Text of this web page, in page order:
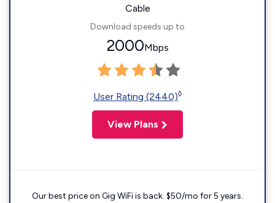
Cable
Download speeds up to
2000Mbps
User Rating (2440)◊
View Plans
Our best price on Gig WiFi is back. $50/mo for 5 years.